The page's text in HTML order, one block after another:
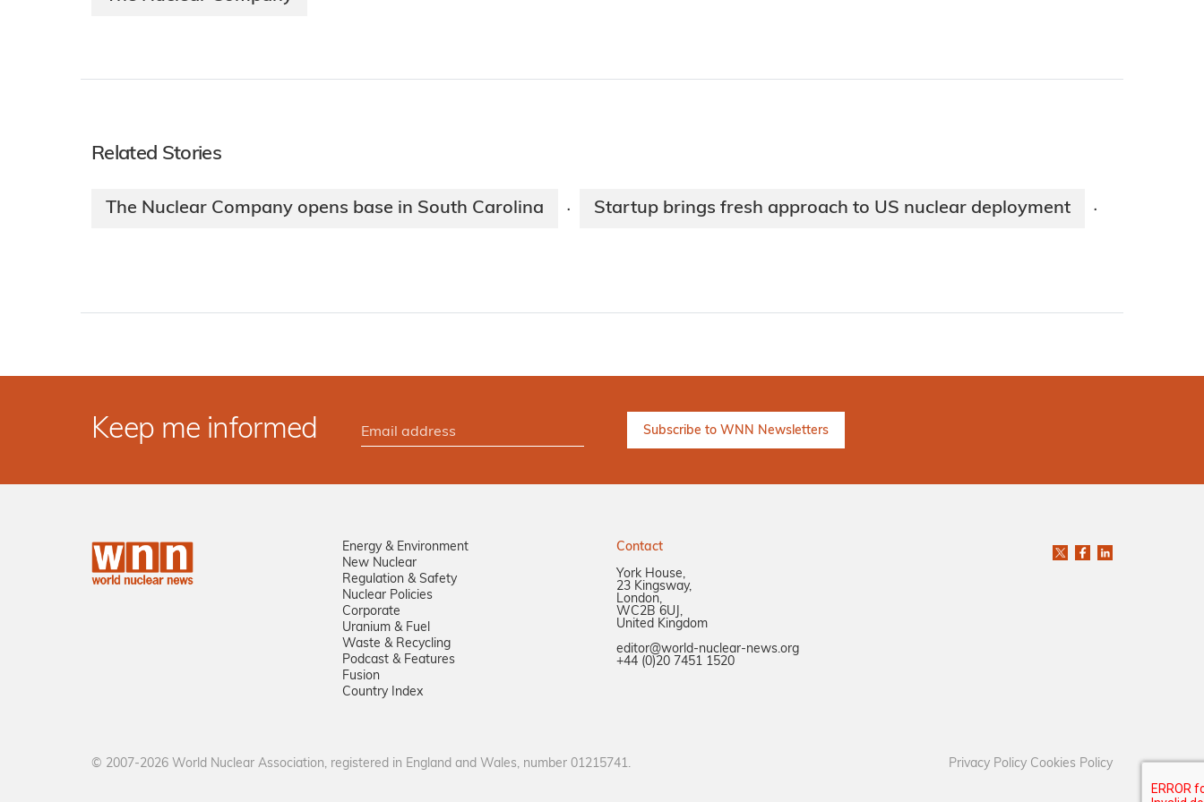
Related Stories
The Nuclear Company opens base in South Carolina · Startup brings fresh approach to US nuclear deployment ·
Keep me informed
Energy & Environment
New Nuclear
Regulation & Safety
Nuclear Policies
Corporate
Uranium & Fuel
Waste & Recycling
Podcast & Features
Fusion
Country Index
Contact
York House,
23 Kingsway,
London,
WC2B 6UJ,
United Kingdom
editor@world-nuclear-news.org
+44 (0)20 7451 1520
© 2007-2026 World Nuclear Association, registered in England and Wales, number 01215741. Privacy Policy Cookies Policy